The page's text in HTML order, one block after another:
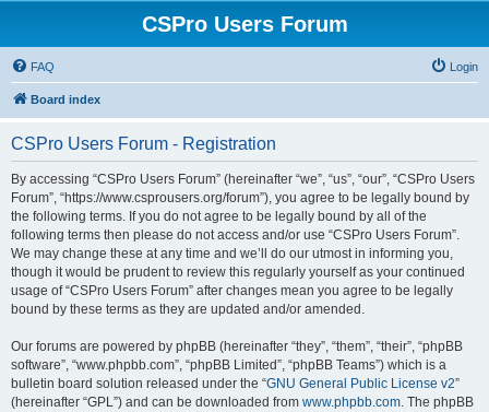
CSPro Users Forum
FAQ Login
Board index
CSPro Users Forum - Registration
By accessing “CSPro Users Forum” (hereinafter “we”, “us”, “our”, “CSPro Users
Forum”, “https://www.csprousers.org/forum”), you agree to be legally bound by
the following terms. If you do not agree to be legally bound by all of the
following terms then please do not access and/or use “CSPro Users Forum”.
We may change these at any time and we’ll do our utmost in informing you,
though it would be prudent to review this regularly yourself as your continued
usage of “CSPro Users Forum” after changes mean you agree to be legally
bound by these terms as they are updated and/or amended.
Our forums are powered by phpBB (hereinafter “they”, “them”, “their”, “phpBB
software”, “www.phpbb.com”, “phpBB Limited”, “phpBB Teams”) which is a
bulletin board solution released under the “GNU General Public License v2”
(hereinafter “GPL”) and can be downloaded from www.phpbb.com. The phpBB